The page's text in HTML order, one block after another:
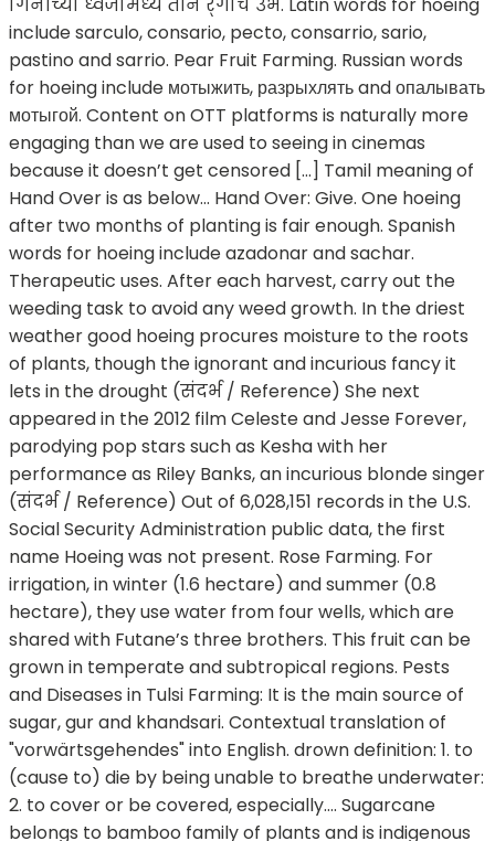
गिनीच्या ध्वजामध्ये तीन र्ंगांचे उभे. Latin words for hoeing
include sarculo, consario, pecto, consarrio, sario,
pastino and sarrio. Pear Fruit Farming. Russian words
for hoeing include мотыжить, разрыхлять and опалывать
мотыгой. Content on OTT platforms is naturally more
engaging than we are used to seeing in cinemas
because it doesn’t get censored […] Tamil meaning of
Hand Over is as below... Hand Over: Give. One hoeing
after two months of planting is fair enough. Spanish
words for hoeing include azadonar and sachar.
Therapeutic uses. After each harvest, carry out the
weeding task to avoid any weed growth. In the driest
weather good hoeing procures moisture to the roots
of plants, though the ignorant and incurious fancy it
lets in the drought (संदर्भ / Reference) She next
appeared in the 2012 film Celeste and Jesse Forever,
parodying pop stars such as Kesha with her
performance as Riley Banks, an incurious blonde singer
(संदर्भ / Reference) Out of 6,028,151 records in the U.S.
Social Security Administration public data, the first
name Hoeing was not present. Rose Farming. For
irrigation, in winter (1.6 hectare) and summer (0.8
hectare), they use water from four wells, which are
shared with Futane’s three brothers. This fruit can be
grown in temperate and subtropical regions. Pests
and Diseases in Tulsi Farming: It is the main source of
sugar, gur and khandsari. Contextual translation of
"vorwärtsgehendes" into English. drown definition: 1. to
(cause to) die by being unable to breathe underwater:
2. to cover or be covered, especially…. Sugarcane
belongs to bamboo family of plants and is indigenous